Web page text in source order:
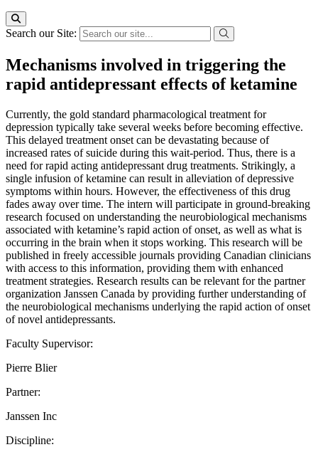
Search our Site:
Mechanisms involved in triggering the
rapid antidepressant effects of ketamine
Currently, the gold standard pharmacological treatment for
depression typically take several weeks before becoming effective.
This delayed treatment onset can be devastating because of
increased rates of suicide during this wait-period. Thus, there is a
need for rapid acting antidepressant drug treatments. Strikingly, a
single infusion of ketamine can result in alleviation of depressive
symptoms within hours. However, the effectiveness of this drug
fades away over time. The intern will participate in ground-breaking
research focused on understanding the neurobiological mechanisms
associated with ketamine’s rapid action of onset, as well as what is
occurring in the brain when it stops working. This research will be
published in freely accessible journals providing Canadian clinicians
with access to this information, providing them with enhanced
treatment strategies. Research results can be relevant for the partner
organization Janssen Canada by providing further understanding of
the neurobiological mechanisms underlying the rapid action of onset
of novel antidepressants.
Faculty Supervisor:
Pierre Blier
Partner:
Janssen Inc
Discipline: